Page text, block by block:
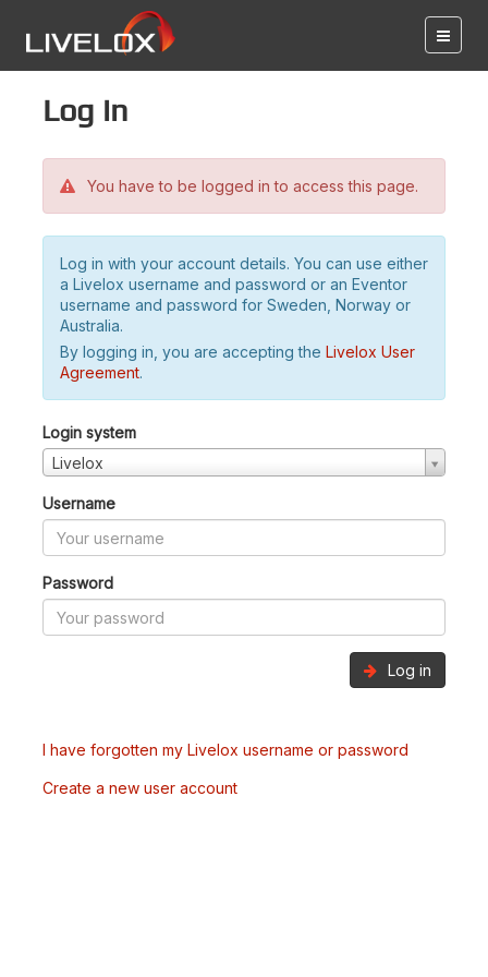
Log in
You have to be logged in to access this page.
Log in with your account details. You can use either
a Livelox username and password or an Eventor
username and password for Sweden, Norway or
Australia.
By logging in, you are accepting the Livelox User
Agreement.
Login system
Livelox
Username
Password
Log in
I have forgotten my Livelox username or password
Create a new user account